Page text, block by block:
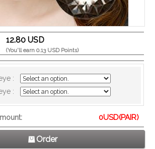
12.80 USD
(You'll earn 0.13 USD Points)
:
:
0USD(PAIR)
Order